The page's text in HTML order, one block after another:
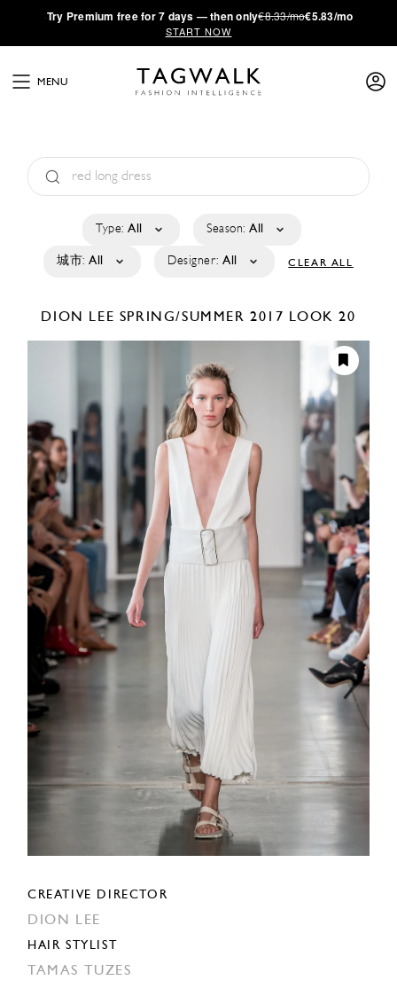
·Try Premium free for 7 days — then only€8.33/mo€5.83/mo
START NOW
MENU
Type: All Season: All
城市: All Designer: All CLEAR ALL
DION LEE SPRING/SUMMER 2017 LOOK 20
CREATIVE DIRECTOR
DION LEE
HAIR STYLIST
TAMAS TUZES